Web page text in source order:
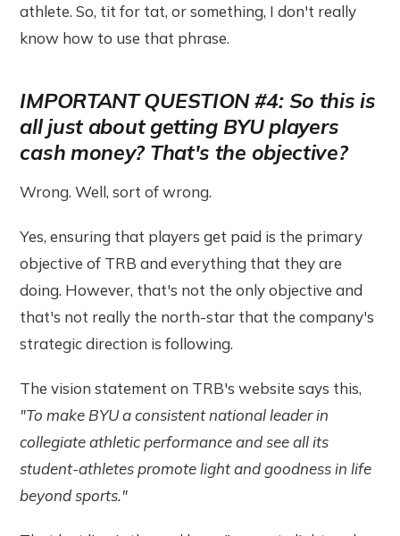
athlete. So, tit for tat, or something, I don't really
know how to use that phrase.
IMPORTANT QUESTION #4: So this is
all just about getting BYU players
cash money? That's the objective?
Wrong. Well, sort of wrong.
Yes, ensuring that players get paid is the primary
objective of TRB and everything that they are
doing. However, that's not the only objective and
that's not really the north-star that the company's
strategic direction is following.
The vision statement on TRB's website says this,
"To make BYU a consistent national leader in
collegiate athletic performance and see all its
student-athletes promote light and goodness in life
beyond sports."